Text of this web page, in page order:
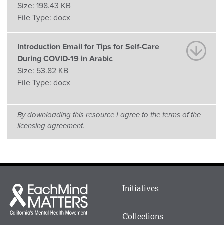
Size: 198.43 KB
File Type: docx
Introduction Email for Tips for Self-Care
During COVID-19 in Arabic
Size: 53.82 KB
File Type: docx
By downloading this resource I agree to the terms of the
licensing agreement.
Each
Mind
Matters
Main
Footer
Initiatives
Collections